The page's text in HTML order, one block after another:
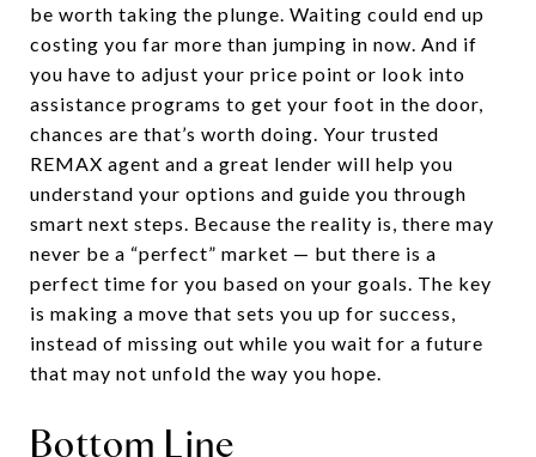
be worth taking the plunge. Waiting could end up
costing you far more than jumping in now. And if
you have to adjust your price point or look into
assistance programs to get your foot in the door,
chances are that’s worth doing. Your trusted
REMAX agent and a great lender will help you
understand your options and guide you through
smart next steps. Because the reality is, there may
never be a “perfect” market — but there is a
perfect time for you based on your goals. The key
is making a move that sets you up for success,
instead of missing out while you wait for a future
that may not unfold the way you hope.
Bottom Line